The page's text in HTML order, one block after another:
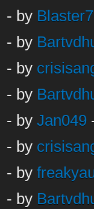
- by
- by
- by
- by
- by Jan049
- by
- by
- by